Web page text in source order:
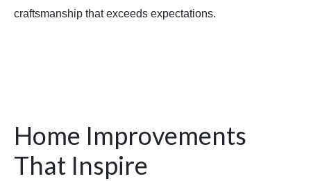
craftsmanship that exceeds expectations.
Home Improvements
That Inspire